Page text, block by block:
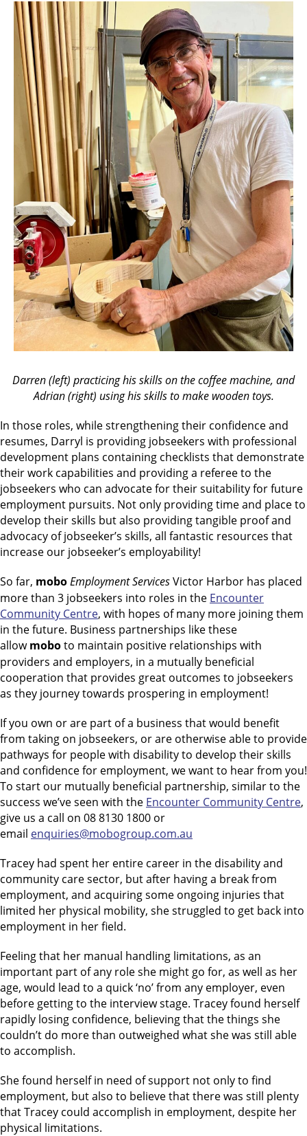
Darren (left) practicing his skills on the coffee machine, and
Adrian (right) using his skills to make wooden toys.
In those roles, while strengthening their confidence and
resumes, Darryl is providing jobseekers with professional
development plans containing checklists that demonstrate
their work capabilities and providing a referee to the
jobseekers who can advocate for their suitability for future
employment pursuits. Not only providing time and place to
develop their skills but also providing tangible proof and
advocacy of jobseeker’s skills, all fantastic resources that
increase our jobseeker’s employability!
So far, moboEmployment ServicesVictor Harbor has placed
more than 3 jobseekers into roles in the Encounter
Community Centre, with hopes of many more joining them
in the future. Business partnerships like these
allowmoboto maintain positive relationships with
providers and employers, in a mutually beneficial
cooperation that provides great outcomes to jobseekers
as they journey towards prospering in employment!
If you own or are part of a business that would benefit
from taking on jobseekers, or are otherwise able to provide
pathways for people with disability to develop their skills
and confidence for employment, we want to hear from you!
To start our mutually beneficial partnership, similar to the
success we’ve seen with the Encounter Community Centre,
give us a call on 08 8130 1800 or
email enquiries@mobogroup.com.au
Tracey had spent her entire career in the disability and
community care sector, but after having a break from
employment, and acquiring some ongoing injuries that
limited her physical mobility, she struggled to get back into
employment in her field.
Feeling that her manual handling limitations, as an
important part of any role she might go for, as well as her
age, would lead to a quick ‘no’ from any employer, even
before getting to the interview stage. Tracey found herself
rapidly losing confidence, believing that the things she
couldn’t do more than outweighed what she was still able
to accomplish.
She found herself in need of support not only to find
employment, but also to believe that there was still plenty
that Tracey could accomplish in employment, despite her
physical limitations.